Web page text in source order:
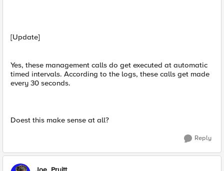
[Update]
Yes, these management calls do get executed at automatic
timed intervals. According to the logs, these calls get made
every 30 seconds.
Doest this make sense at all?
Reply